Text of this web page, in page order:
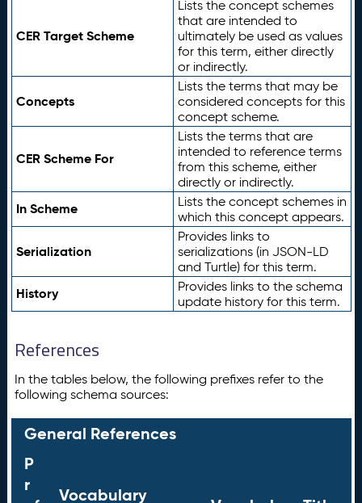
CER Target Scheme
Lists the concept schemes
that are intended to
ultimately be used as values
for this term, either directly
or indirectly.
Concepts
Lists the terms that may be
considered concepts for this
concept scheme.
CER Scheme For
Lists the terms that are
intended to reference terms
from this scheme, either
directly or indirectly.
In Scheme
Lists the concept schemes in
which this concept appears.
Serialization
Provides links to
serializations (in JSON-LD
and Turtle) for this term.
History
Provides links to the schema
update history for this term.
References
In the tables below, the following prefixes refer to the
following schema sources:
General References
P
r
Vocabulary